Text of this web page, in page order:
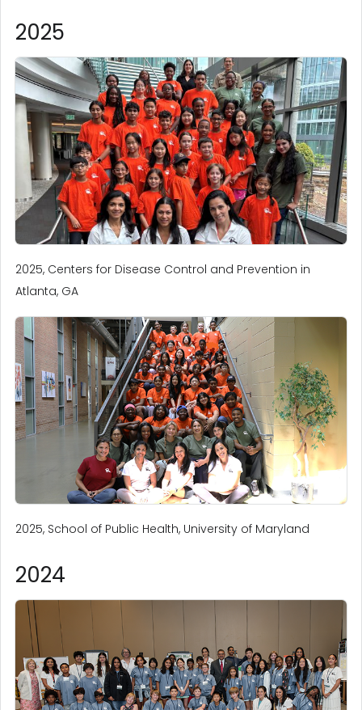
2025
2025, Centers for Disease Control and Prevention in
Atlanta, GA
2025, School of Public Health, University of Maryland
2024